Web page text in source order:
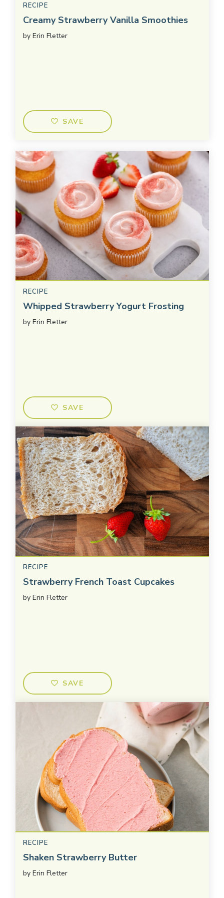
RECIPE
Creamy Strawberry Vanilla Smoothies
by Erin Fletter
SAVE
RECIPE
Whipped Strawberry Yogurt Frosting
by Erin Fletter
SAVE
RECIPE
Strawberry French Toast Cupcakes
by Erin Fletter
SAVE
RECIPE
Shaken Strawberry Butter
by Erin Fletter